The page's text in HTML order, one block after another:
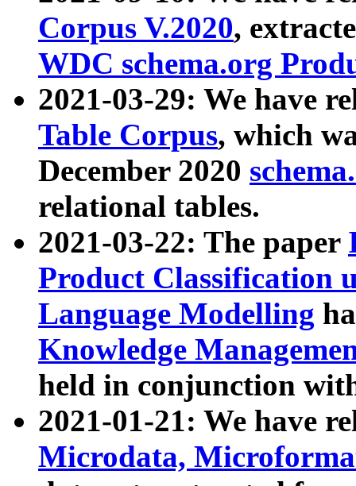
Corpus V.2020,
WDC schema.org
2021-03-29: We have
Table Corpus, which
December 2020
relational tables.
2021-03-22: The paper
Product Classification
Language Modelling
Knowledge
held in conjunction
2021-01-21: We have
Microdata,